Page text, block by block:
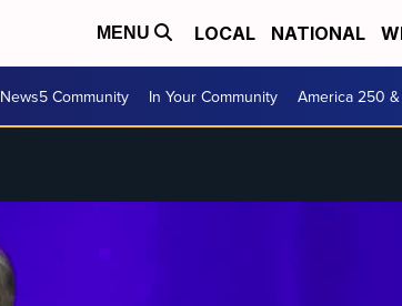
MENU LOCAL NATIONAL
News5 Community In Your Community America 250